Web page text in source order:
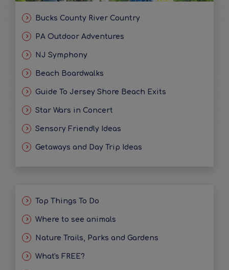
Bucks County River Country
PA Outdoor Adventures
NJ Symphony
Beach Boardwalks
Guide To Jersey Shore Beach Exits
Star Wars in Concert
Sensory Friendly Ideas
Getaways and Day Trip Ideas
Top Things To Do
Where to see animals
Nature Trails, Parks and Gardens
What's FREE?